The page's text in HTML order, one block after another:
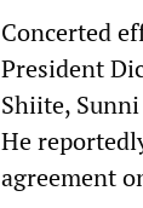
Concerted
President
Shiite,
He
agreement